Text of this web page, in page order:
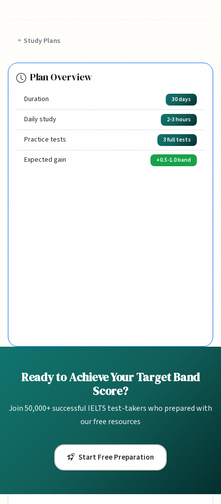
Study Plans
Plan Overview
Duration 30 days
Daily study 2-3 hours
Practice tests 3 full tests
Expected gain +0.5-1.0 band
Quick Links
Band Calculator
IELTS for UK Visa
Ready to Achieve Your Target Band
Score?
Join 50,000+ successful IELTS test-takers who prepared with
our free resources
Start Free Preparation